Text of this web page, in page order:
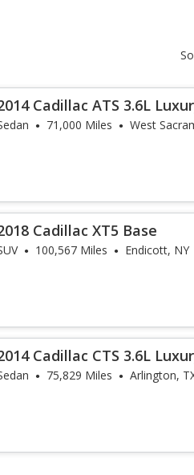
Cadillac ATS 3.6L
71,000 Miles West
Cadillac XT5 Base
100,567 Miles Endicott, NY
Cadillac CTS 3.6L
75,829 Miles Arlington,